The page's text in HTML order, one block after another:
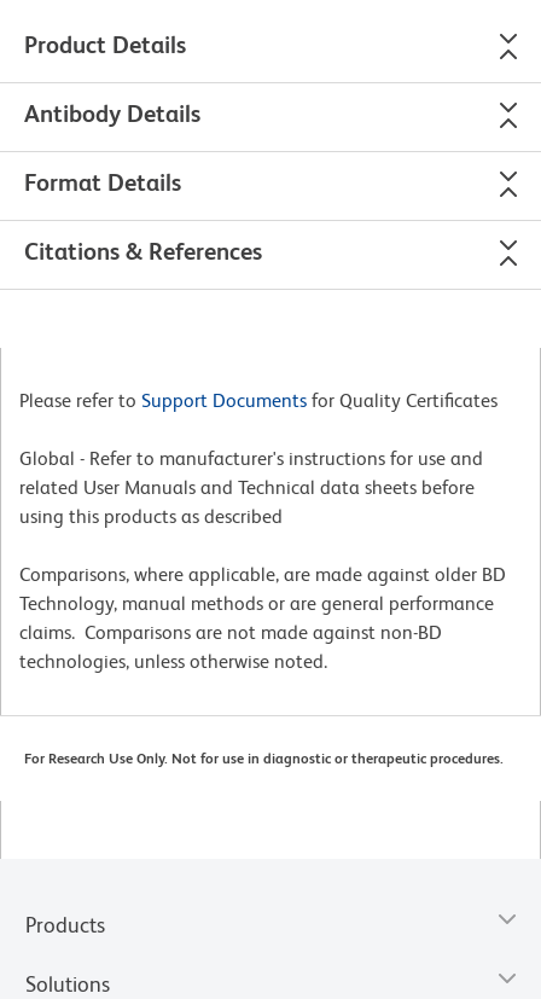
Product Details
Antibody Details
Format Details
Citations & References
Please refer to Support Documents for Quality Certificates
Global - Refer to manufacturer's instructions for use and
related User Manuals and Technical data sheets before
using this products as described
Comparisons, where applicable, are made against older BD
Technology, manual methods or are general performance
claims. Comparisons are not made against non-BD
technologies, unless otherwise noted.
For Research Use Only. Not for use in diagnostic or therapeutic procedures.
Products
Solutions